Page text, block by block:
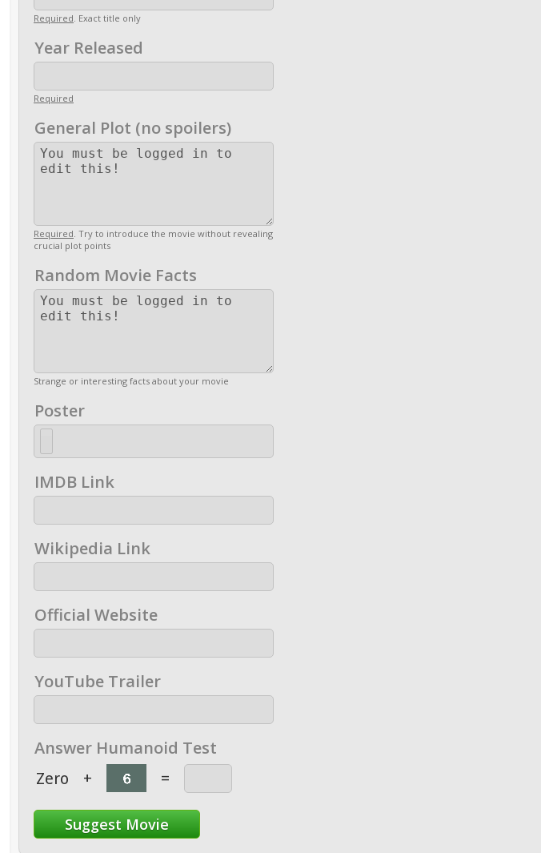
Required. Exact title only
Year Released
Required
General Plot (no spoilers)
Required. Try to introduce the movie without revealing
crucial plot points
Random Movie Facts
Strange or interesting facts about your movie
Poster
IMDB Link
Wikipedia Link
Official Website
YouTube Trailer
Answer Humanoid Test
Zero + =